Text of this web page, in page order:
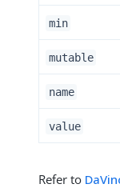
min
mutable
name
value
Refer to